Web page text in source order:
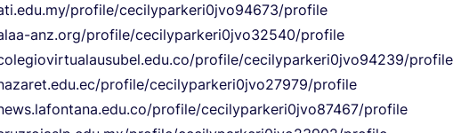
profile/cecilyparkeri0jvo94673/profile
anz.org/profile/cecilyparkeri0jvo32540/profile
profile/cecilyparkeri0jvo94239/profile
profile/cecilyparkeri0jvo27979/profile
profile/cecilyparkeri0jvo87467/profile